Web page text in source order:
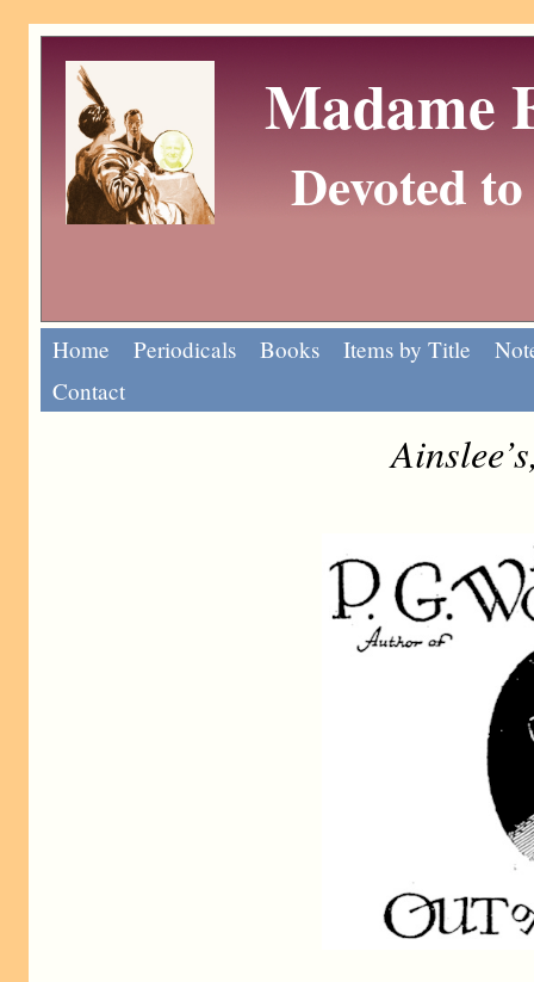
Madame
Devoted
Home Periodicals Books Items by Title
Contact